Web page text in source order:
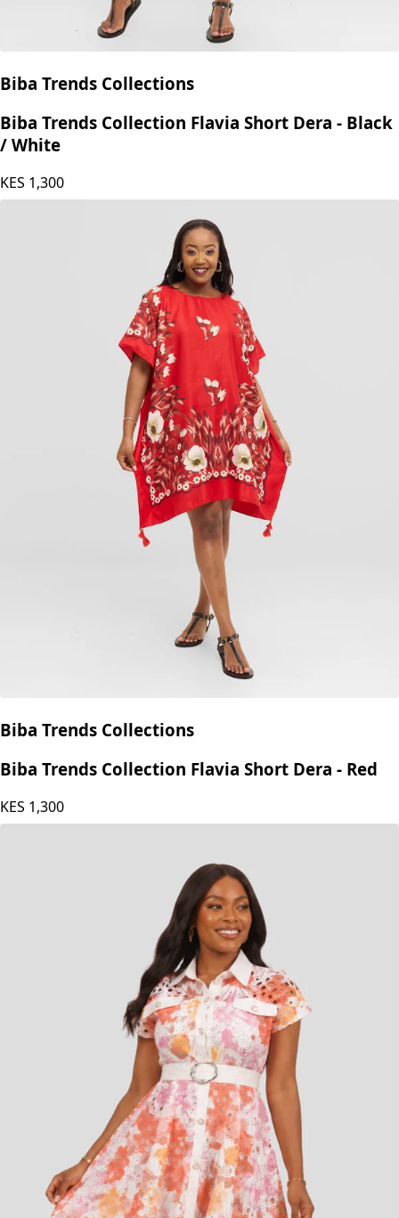
Biba Trends Collections
Biba Trends Collection Flavia Short Dera - Black
/ White
KES 1,300
Biba Trends Collections
Biba Trends Collection Flavia Short Dera - Red
KES 1,300